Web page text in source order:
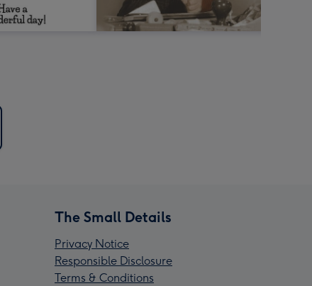
The Small Details
Privacy Notice
Responsible Disclosure
Terms & Conditions